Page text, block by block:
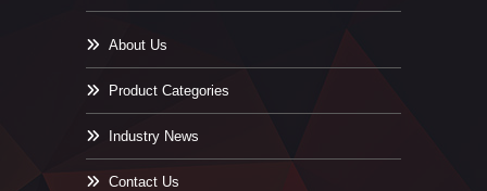
About Us
Product Categories
Industry News
Contact Us